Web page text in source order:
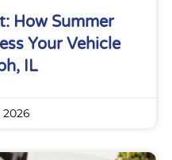
How Summer
Your Vehicle
IL
2026